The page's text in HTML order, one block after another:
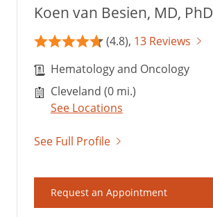
Koen van Besien, MD, PhD
(4.8), 13 Reviews
Hematology and Oncology
Cleveland (0 mi.)
See Locations
See Full Profile
Request an Appointment